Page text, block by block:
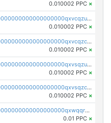
0.010002 PPC ×
pc1qcanvas0000000000000000000000000000000000000qxvcqzuqq85sdp6
0.010002 PPC ×
pc1qcanvas0000000000000000000000000000000000000qxvcqzcqq0uar7p
0.010002 PPC ×
pc1qcanvas0000000000000000000000000000000000000qxvsqzuqqv0e424
0.010002 PPC ×
pc1qcanvas0000000000000000000000000000000000000qxvsqzcqqy85m4w
0.010002 PPC ×
pc1qcanvas0000000000000000000000000000000000000qxwqqrszsyp509f
0.01 PPC ×